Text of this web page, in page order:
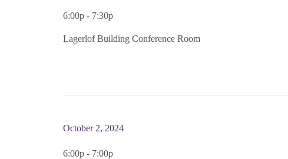
6:00p - 7:30p
Lagerlof Building Conference Room
October 2, 2024
6:00p - 7:00p